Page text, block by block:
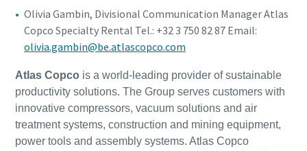
Olivia Gambin, Divisional Communication Manager Atlas
Copco Specialty Rental Tel.: +32 3 750 82 87 Email:
olivia.gambin@be.atlascopco.com
Atlas Copco is a world-leading provider of sustainable
productivity solutions. The Group serves customers with
innovative compressors, vacuum solutions and air
treatment systems, construction and mining equipment,
power tools and assembly systems. Atlas Copco